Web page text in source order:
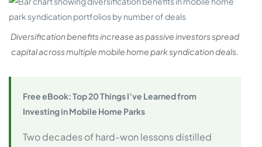
Diversification benefits increase as passive investors spread
capital across multiple mobile home park syndication deals.
Free eBook: Top 20 Things I’ve Learned from
Investing in Mobile Home Parks
Two decades of hard-won lessons distilled